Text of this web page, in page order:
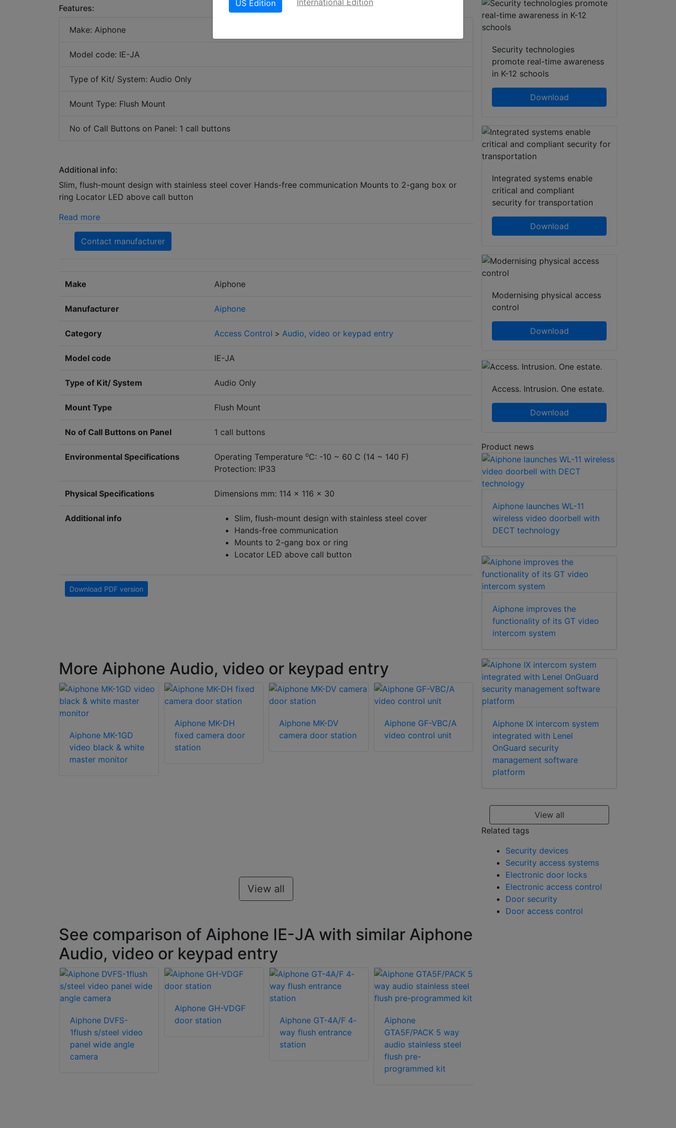
Features:
Make: Aiphone
Model code: IE-JA
Type of Kit/ System: Audio Only
Mount Type: Flush Mount
No of Call Buttons on Panel: 1 call buttons
Additional info:
Slim, flush-mount design with stainless steel cover Hands-free communication Mounts to 2-gang box or
ring Locator LED above call button
Read more
Contact manufacturer
Make Aiphone
Manufacturer Aiphone
Category Access Control > Audio, video or keypad entry
Model code IE-JA
Type of Kit/ System Audio Only
Mount Type Flush Mount
No of Call Buttons on Panel 1 call buttons
Environmental Specifications Operating Temperature oC: -10 ~ 60 C (14 ~ 140 F)
Protection: IP33
Physical Specifications Dimensions mm: 114 x 116 x 30
Additional info
Slim, flush-mount design with stainless steel cover
Hands-free communication
Mounts to 2-gang box or ring
Locator LED above call button
Download PDF version
More Aiphone Audio, video or keypad entry
Aiphone MK-1GD
video black & white
master monitor
Aiphone MK-DH
fixed camera door
station
Aiphone MK-DV
camera door station
Aiphone GF-VBC/A
video control unit
Aiphone GF-1D
apartment station
Aiphone MK-DS/B
View all
See comparison of Aiphone IE-JA with similar Aiphone
Audio, video or keypad entry
Aiphone DVFS-
1flush s/steel video
panel wide angle
camera
Aiphone GH-VDGF
door station
Aiphone GT-4A/F 4-
way flush entrance
station
Aiphone
GTA5F/PACK 5 way
audio stainless steel
flush pre-
programmed kit
Security technologies
promote real-time awareness
in K-12 schools
Download
Integrated systems enable
critical and compliant
security for transportation
Download
Modernising physical access
control
Download
Access. Intrusion. One estate.
Download
Product news
Aiphone launches WL-11
wireless video doorbell with
DECT technology
Aiphone improves the
functionality of its GT video
intercom system
Aiphone IX intercom system
integrated with Lenel
OnGuard security
management software
platform
View all
Related tags
Security devices
Security access systems
Electronic door locks
Electronic access control
Door security
Door access control
US Edition International Edition